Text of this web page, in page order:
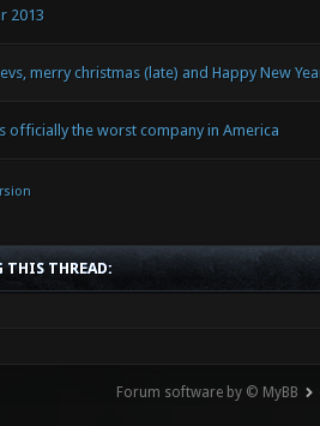
2013
merry christmas (late) and Happy New
officially the worst company in America
THIS THREAD:
Forum software by © MyBB